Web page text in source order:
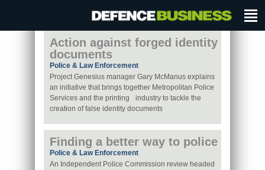
Action against forged identity
documents
Police & Law Enforcement
Project Genesius manager Gary McManus explains
an initiative that brings together Metropolitan Police
Services and the printing industry to tackle the
creation of false identity documents
Finding a better way to police
Police & Law Enforcement
An Independent Police Commission review headed